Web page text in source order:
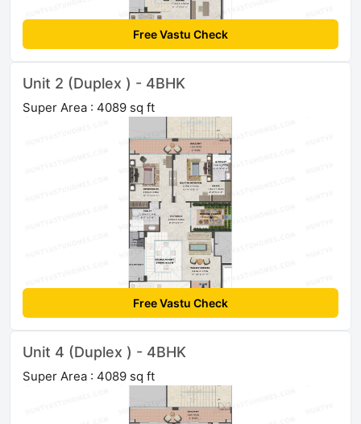
Free Vastu Check
Unit 2 (Duplex ) - 4BHK
Super Area : 4089 sq ft
Free Vastu Check
Unit 4 (Duplex ) - 4BHK
Super Area : 4089 sq ft